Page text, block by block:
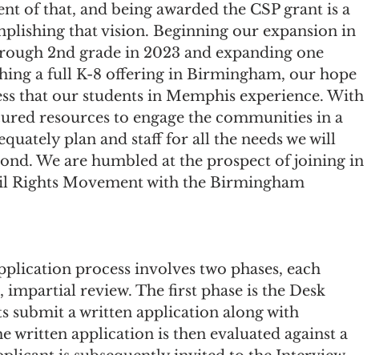
of that, and being awarded the CSP grant is a
that vision. Beginning our expansion in
2nd grade in 2023 and expanding one
a full K-8 offering in Birmingham, our hope
that our students in Memphis experience. With
resources to engage the communities in a
plan and staff for all the needs we will
We are humbled at the prospect of joining in
Rights Movement with the Birmingham
process involves two phases, each
impartial review. The first phase is the Desk
submit a written application along with
written application is then evaluated against a